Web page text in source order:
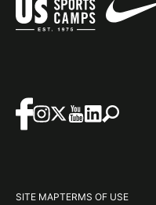
SITE MAPTERMS OF USE